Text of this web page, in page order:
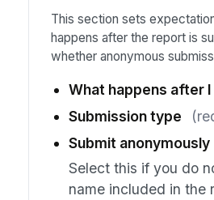
This section sets
happens after the report is
whether anonymous
What happens after
Submission type
Submit anonymously
Select this if you do
name included in the